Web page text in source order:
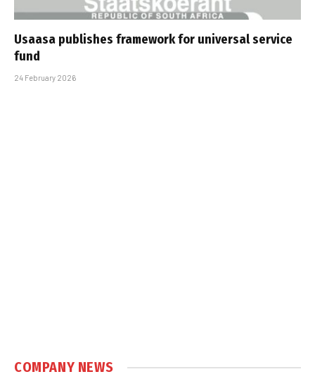
Usaasa publishes framework for universal service
fund
24 February 2026
COMPANY NEWS